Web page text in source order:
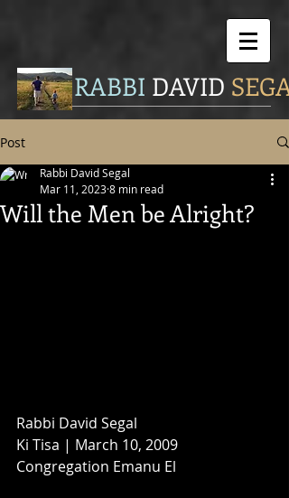
RABBI DAVID SEGAL
Post
Will the Men be Alright?
Rabbi David Segal
Mar 11, 20238 min read
Rabbi David Segal
Ki Tisa | March 10, 2009
Congregation Emanu El